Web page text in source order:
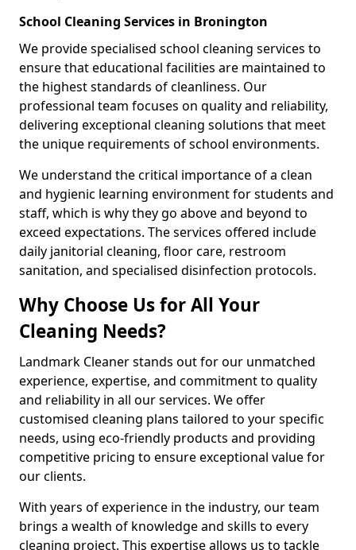
School Cleaning Services in Bronington
We provide specialised school cleaning services to
ensure that educational facilities are maintained to
the highest standards of cleanliness. Our
professional team focuses on quality and reliability,
delivering exceptional cleaning solutions that meet
the unique requirements of school environments.
We understand the critical importance of a clean
and hygienic learning environment for students and
staff, which is why they go above and beyond to
exceed expectations. The services offered include
daily janitorial cleaning, floor care, restroom
sanitation, and specialised disinfection protocols.
Why Choose Us for All Your
Cleaning Needs?
Landmark Cleaner stands out for our unmatched
experience, expertise, and commitment to quality
and reliability in all our services. We offer
customised cleaning plans tailored to your specific
needs, using eco-friendly products and providing
competitive pricing to ensure exceptional value for
our clients.
With years of experience in the industry, our team
brings a wealth of knowledge and skills to every
cleaning project. This expertise allows us to tackle